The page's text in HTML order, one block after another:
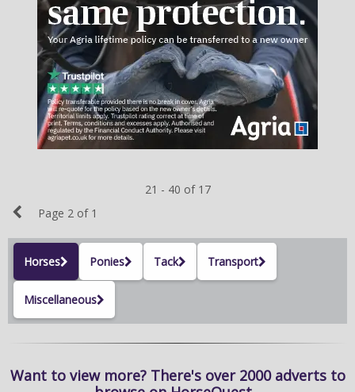
MEMBER BENEFITS / SHOP
NEWS & VIEWS
CONTACT US
21 - 40 of 17
Previous
Page
Page 2 of 1
Horses Ponies Tack Transport
Miscellaneous
Want to view more? There's over 2000 adverts to